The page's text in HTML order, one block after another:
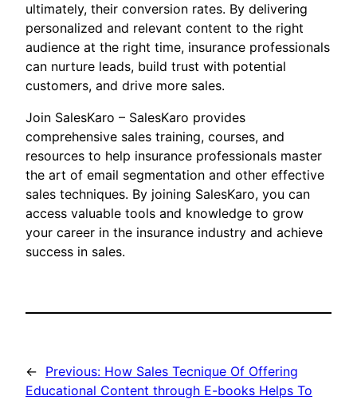
ultimately, their conversion rates. By delivering
personalized and relevant content to the right
audience at the right time, insurance professionals
can nurture leads, build trust with potential
customers, and drive more sales.
Join SalesKaro – SalesKaro provides
comprehensive sales training, courses, and
resources to help insurance professionals master
the art of email segmentation and other effective
sales techniques. By joining SalesKaro, you can
access valuable tools and knowledge to grow
your career in the insurance industry and achieve
success in sales.
← Previous: How Sales Tecnique Of Offering
Educational Content through E-books Helps To